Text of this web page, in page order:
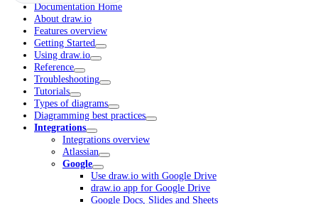
Documentation Home
About draw.io
Features overview
Getting Started
Using draw.io
Reference
Troubleshooting
Tutorials
Types of diagrams
Diagramming best practices
Integrations
Integrations overview
Atlassian
Google
Use draw.io with Google Drive
draw.io app for Google Drive
Google Docs, Slides and Sheets